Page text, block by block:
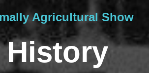
Agricultural Show
History